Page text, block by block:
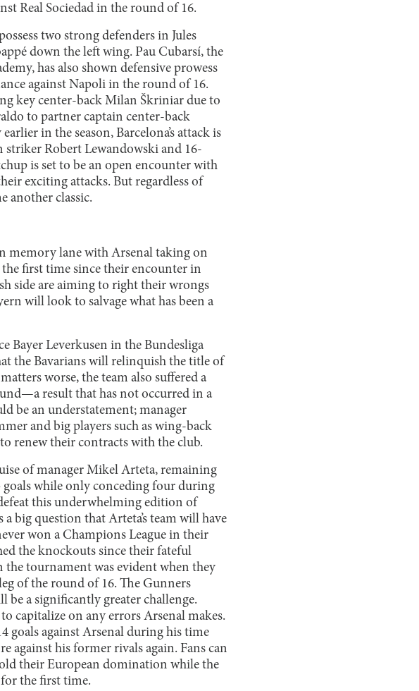
Real Sociedad in the round of 16.
two strong defenders in Jules
down the left wing. Pau Cubarsí, the
has also shown defensive prowess
against Napoli in the round of 16.
key center-back Milan Škriniar due to
to partner captain center-back
in the season, Barcelona’s attack is
striker Robert Lewandowski and 16-
is set to be an open encounter with
exciting attacks. But regardless of
another classic.
memory lane with Arsenal taking on
first time since their encounter in
side are aiming to right their wrongs
will look to salvage what has been a
Bayer Leverkusen in the Bundesliga
the Bavarians will relinquish the title of
worse, the team also suffered a
result that has not occurred in a
be an understatement; manager
and big players such as wing-back
renew their contracts with the club.
of manager Mikel Arteta, remaining
goals while only conceding four during
this underwhelming edition of
big question that Arteta’s team will have
won a Champions League in their
the knockouts since their fateful
the tournament was evident when they
of the round of 16. The Gunners
a significantly greater challenge.
capitalize on any errors Arsenal makes.
goals against Arsenal during his time
his former rivals again. Fans can
their European domination while the
the first time.